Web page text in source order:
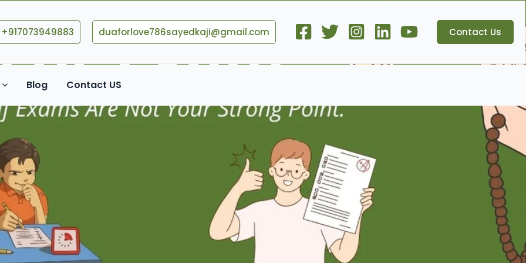
+917073949883 duaforlove786sayedkaji@gmail.com Contact Us
Blog Contact US